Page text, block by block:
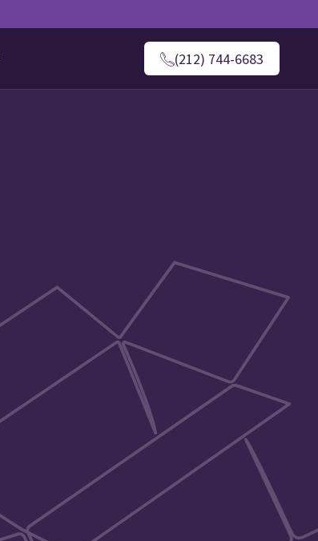
(212) 744-6683